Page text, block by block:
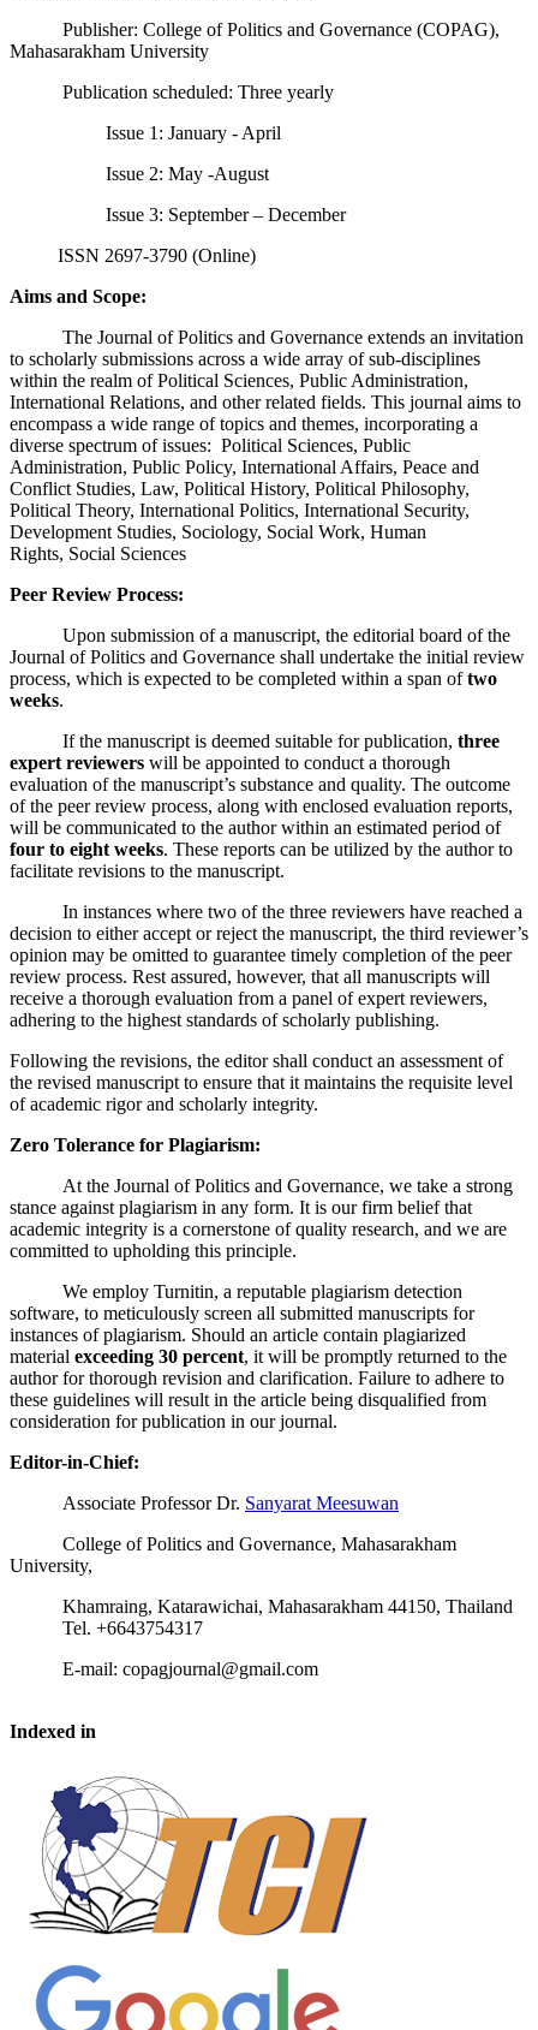
Publisher: College of Politics and Governance (COPAG),
Mahasarakham University
Publication scheduled: Three yearly
Issue 1: January - April
Issue 2: May -August
Issue 3: September – December
ISSN 2697-3790 (Online)
Aims and Scope:
The Journal of Politics and Governance extends an invitation
to scholarly submissions across a wide array of sub-disciplines
within the realm of Political Sciences, Public Administration,
International Relations, and other related fields. This journal aims to
encompass a wide range of topics and themes, incorporating a
diverse spectrum of issues: Political Sciences, Public
Administration, Public Policy, International Affairs, Peace and
Conflict Studies, Law, Political History, Political Philosophy,
Political Theory, International Politics, International Security,
Development Studies, Sociology, Social Work, Human
Rights, Social Sciences
Peer Review Process:
Upon submission of a manuscript, the editorial board of the
Journal of Politics and Governance shall undertake the initial review
process, which is expected to be completed within a span oftwo
weeks.
If the manuscript is deemed suitable for publication, three
expert reviewers will be appointed to conduct a thorough
evaluation of the manuscript’s substance and quality. The outcome
of the peer review process, along with enclosed evaluation reports,
will be communicated to the author within an estimated period of
four to eight weeks. These reports can be utilized by the author to
facilitate revisions to the manuscript.
In instances where two of the three reviewers have reached a
decision to either accept or reject the manuscript, the third reviewer’s
opinion may be omitted to guarantee timely completion of the peer
review process. Rest assured, however, that all manuscripts will
receive a thorough evaluation from a panel of expert reviewers,
adhering to the highest standards of scholarly publishing.
Following the revisions, the editor shall conduct an assessment of
the revised manuscript to ensure that it maintains the requisite level
of academic rigor and scholarly integrity.
Zero Tolerance for Plagiarism:
At the Journal of Politics and Governance, we take a strong
stance against plagiarism in any form. It is our firm belief that
academic integrity is a cornerstone of quality research, and we are
committed to upholding this principle.
We employ Turnitin, a reputable plagiarism detection
software, to meticulously screen all submitted manuscripts for
instances of plagiarism. Should an article contain plagiarized
material exceeding 30 percent, it will be promptly returned to the
author for thorough revision and clarification. Failure to adhere to
these guidelines will result in the article being disqualified from
consideration for publication in our journal.
Editor-in-Chief:
Associate Professor Dr. Sanyarat Meesuwan
College of Politics and Governance, Mahasarakham
University,
Khamraing, Katarawichai, Mahasarakham 44150, Thailand
Tel. +6643754317
E-mail: copagjournal@gmail.com
Indexed in